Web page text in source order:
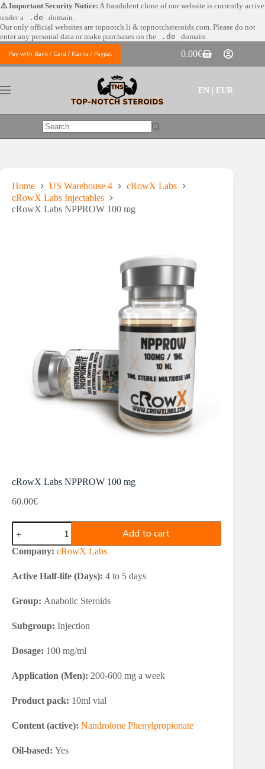
Skip
to
content
⚠️ Important Security Notice: A fraudulent clone of our website is currently active
under a
.de
domain.
Our only official websites are topnotch.li & topnotchsteroids.com. Please do not
enter any personal data or make purchases on the
.de domain.
Pay with Bank / Card / Klarna / Paypal
Shopping
cart
0.00€
EN | EUR
No
Home US Warehouse 4
cRowX Labs
cRowX Labs Injectables
cRowX Labs NPPROW 100 mg
cRowX Labs NPPROW 100 mg
60.00€
cRowX
Labs
NPPROW
100
quantity
Add to cart
Company: cRowX Labs
Active Half-life (Days): 4 to 5 days
Group: Anabolic Steroids
Subgroup: Injection
Dosage: 100 mg/ml
Application (Men): 200-600 mg a week
Product pack: 10ml vial
Content (active): Nandrolone Phenylpropionate
Oil-based: Yes